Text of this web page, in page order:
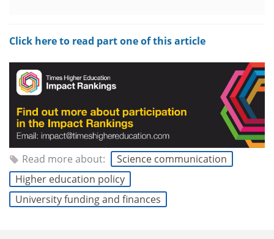
Click here to read part one of this article
Read more about:
Science communication
Higher education policy
University funding and finances